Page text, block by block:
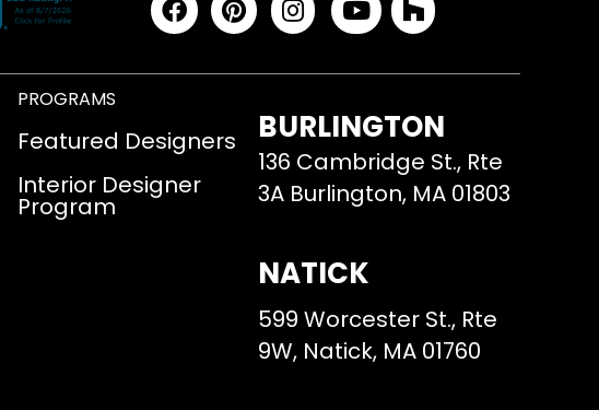
PROGRAMS
Featured Designers
Interior Designer
Program
BURLINGTON
136 Cambridge St., Rte
3A Burlington, MA 01803
NATICK
599 Worcester St., Rte
9W, Natick, MA 01760